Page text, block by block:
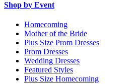
Shop by Event
Homecoming
Mother of the Bride
Plus Size Prom Dresses
Prom Dresses
Wedding Dresses
Featured Styles
Plus Size Homecoming